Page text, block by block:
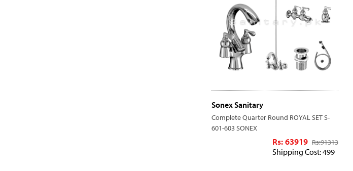
Sonex Sanitary
Complete Quarter Round ROYAL SET S-
601-603 SONEX
Rs: 63919 Rs:91313
Shipping Cost: 499